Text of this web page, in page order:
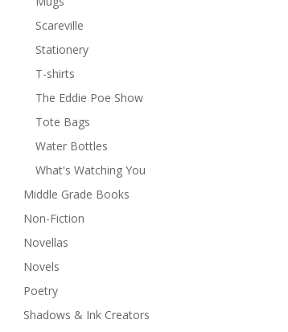
Scareville
Stationery
T-shirts
The Eddie Poe Show
Tote Bags
Water Bottles
What's Watching You
Middle Grade Books
Non-Fiction
Novellas
Novels
Poetry
Shadows & Ink Creators